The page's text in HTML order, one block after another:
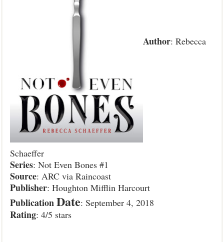
Author: Rebecca
Schaeffer
Series: Not Even Bones #1
Source: ARC via Raincoast
Publisher: Houghton Mifflin Harcourt
PublicationDate: September 4, 2018
Rating: 4/5 stars